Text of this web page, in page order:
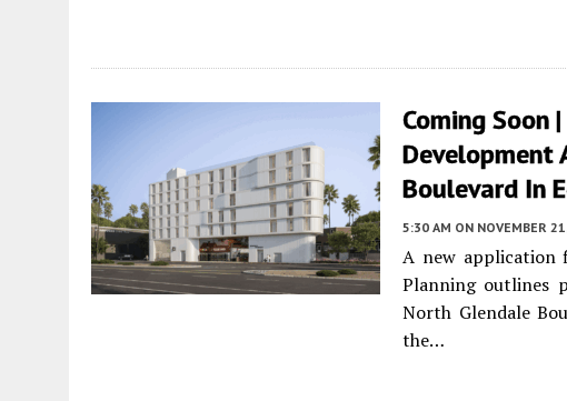
Coming Soon
Development
Boulevard In
5:30 AM ON NOVEMBER
A new application
Planning outlines
North Glendale
the…